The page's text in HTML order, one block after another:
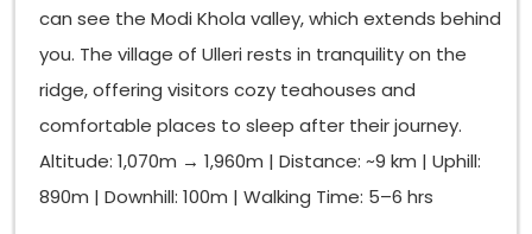
OurGhorepani trek packageincludes
airport/hotel transfers, all permits, an experienced
English-speaking guide, a porter, all tea house
accommodation, and breakfast and dinner
throughout the trek. We have operated this route
for many years, which gives us knowledge about
each lodge, every shortcut, and all the viewpoints
can see the Modi Khola valley, which extends behind
you. The village of Ulleri rests in tranquility on the
ridge, offering visitors cozy teahouses and
comfortable places to sleep after their journey.
Altitude: 1,070m → 1,960m | Distance: ~9 km | Uphill:
890m | Downhill: 100m | Walking Time: 5–6 hrs